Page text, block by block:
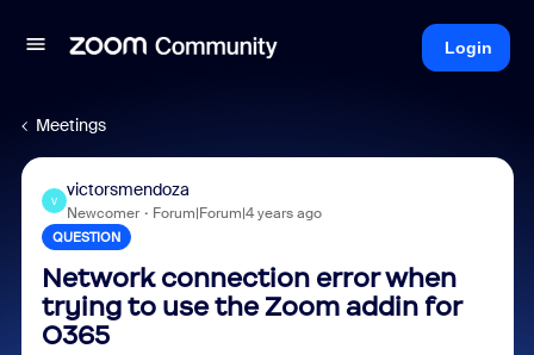
Login
Meetings
V
victorsmendoza
Newcomer Forum|Forum|4 years ago
QUESTION
Network connection error when
trying to use the Zoom addin for
O365